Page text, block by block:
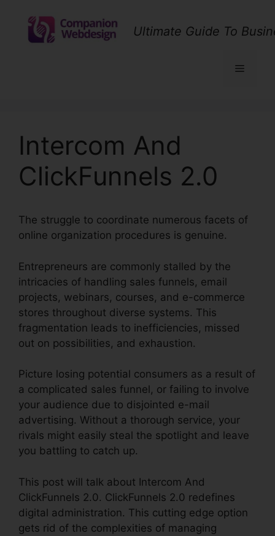
content
Ultimate Guide To
Menu
Intercom And
ClickFunnels 2.0
The struggle to coordinate numerous facets of
online organization procedures is genuine.
Entrepreneurs are commonly stalled by the
intricacies of handling sales funnels, email
projects, webinars, courses, and e-commerce
stores throughout diverse systems. This
fragmentation leads to inefficiencies, missed
out on possibilities, and exhaustion.
Picture losing potential consumers as a result of
a complicated sales funnel, or failing to involve
your audience due to disjointed e-mail
advertising. Without a thorough service, your
rivals might easily steal the spotlight and leave
you battling to catch up.
This post will talk about Intercom And
ClickFunnels 2.0. ClickFunnels 2.0 redefines
digital administration. This cutting edge option
gets rid of the complexities of managing